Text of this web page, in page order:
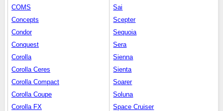
COMS
Concepts
Condor
Conquest
Corolla
Corolla Ceres
Corolla Compact
Corolla Coupe
Corolla FX
Sai
Scepter
Sequoia
Sera
Sienna
Sienta
Soarer
Soluna
Space Cruiser